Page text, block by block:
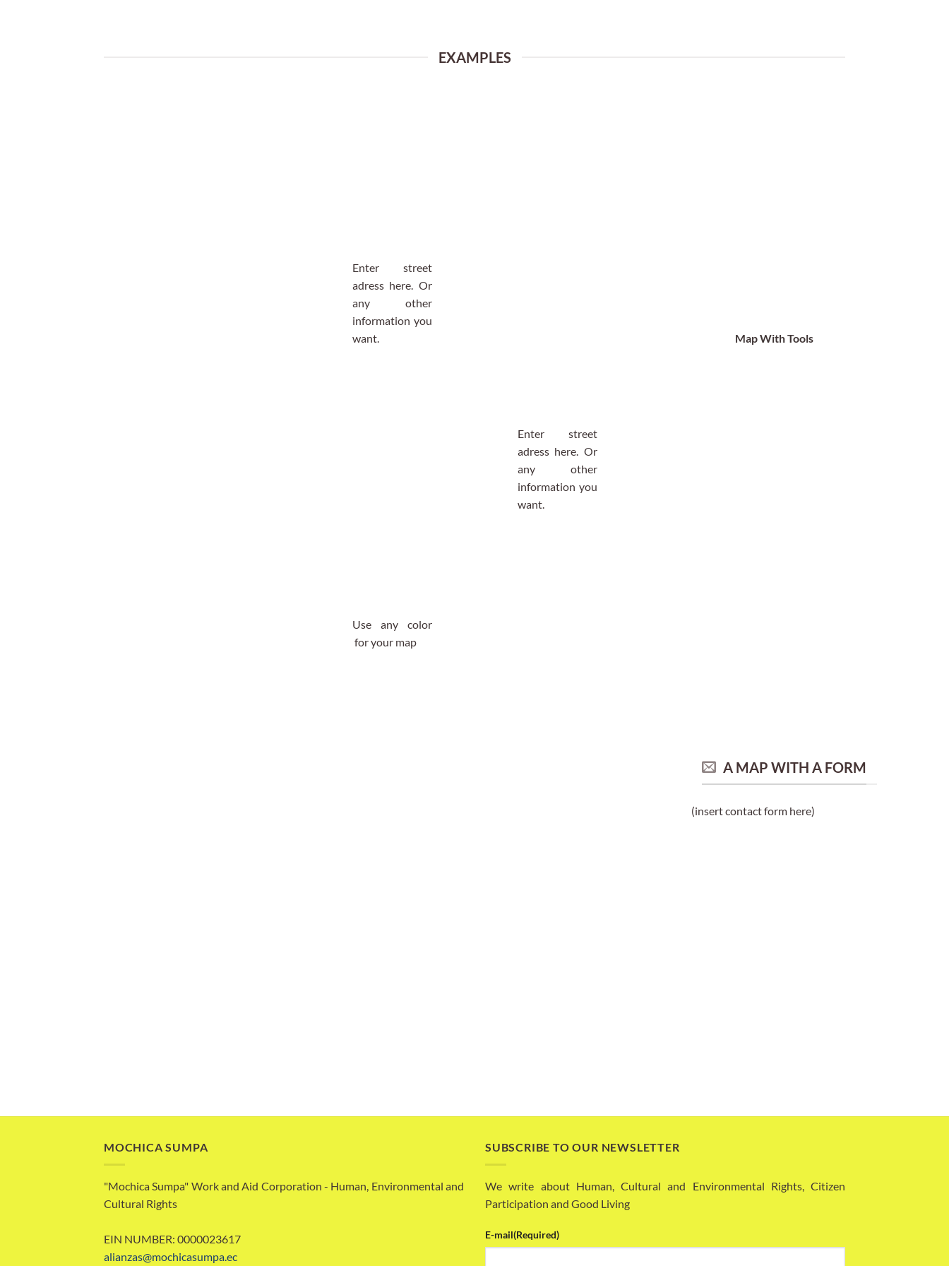
EXAMPLES
Enter street
adress here. Or
any other
information you
want.
Map With Tools
Use any color
for your map
Enter street
adress here. Or
any other
information you
want.
A MAP WITH A FORM
(insert contact form here)
MOCHICA SUMPA
"Mochica Sumpa" Work and Aid Corporation - Human, Environmental and
Cultural Rights
EIN NUMBER: 0000023617
alianzas@mochicasumpa.ec
SUBSCRIBE TO OUR NEWSLETTER
We write about Human, Cultural and Environmental Rights, Citizen
Participation and Good Living
E-mail(Required)